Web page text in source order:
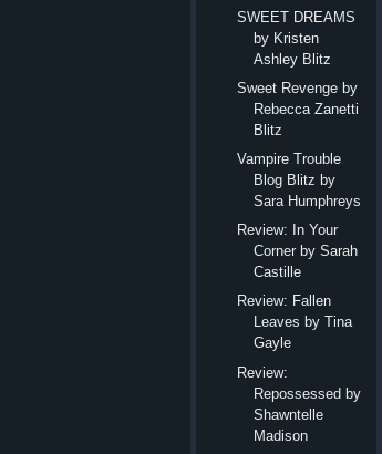
SWEET DREAMS
by Kristen
Ashley Blitz
Sweet Revenge by
Rebecca Zanetti
Blitz
Vampire Trouble
Blog Blitz by
Sara Humphreys
Review: In Your
Corner by Sarah
Castille
Review: Fallen
Leaves by Tina
Gayle
Review:
Repossessed by
Shawntelle
Madison